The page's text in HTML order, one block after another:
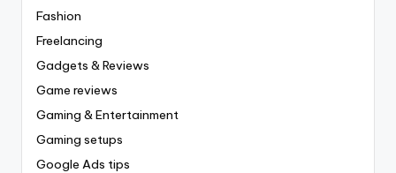
Fashion
Freelancing
Gadgets & Reviews
Game reviews
Gaming & Entertainment
Gaming setups
Google Ads tips